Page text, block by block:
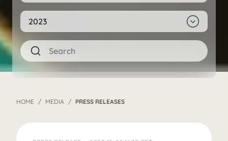
HOME MEDIA PRESS RELEASES